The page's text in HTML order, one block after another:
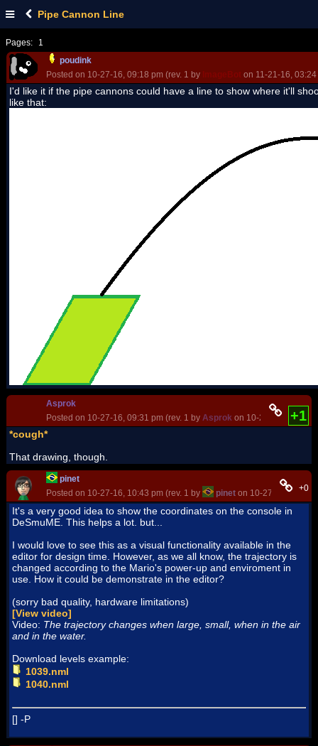
Pipe Cannon Line
Pages:
1
poudink
Posted on 10-27-16, 09:18 pm (rev. 1 by ImageBot on 11-21-16,
I'd like it if the pipe cannons could have a line to show where it'll
like that:
Asprok
Posted on 10-27-16, 09:31 pm (rev. 1 by Asprok on 10-27-16, 09:44
+1
*cough*
That drawing, though.
pinet
Posted on 10-27-16, 10:43 pm (rev. 1 by
pinet on 10-27-16, 11:18
+0
It's a very good idea to show the coordinates on the console in
DeSmuME. This helps a lot. but...
I would love to see this as a visual functionality available in the
editor for design time. However, as we all know, the trajectory is
changed according to the Mario's power-up and enviroment in
use. How it could be demonstrate in the editor?
(sorry bad quality, hardware limitations)
[View video]
Video: The trajectory changes when large, small, when in the air
and in the water.
Download levels example:
1039.nml
1040.nml
[] -P